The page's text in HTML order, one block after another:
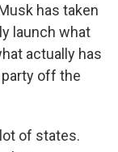
has taken
launch what
actually has
off the
of states.